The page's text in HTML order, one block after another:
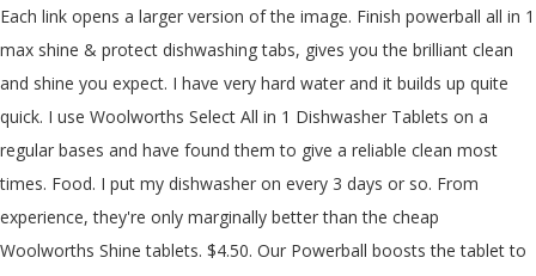
Each link opens a larger version of the image. Finish powerball all in 1 max shine & protect dishwashing tabs, gives you the brilliant clean and shine you expect. I have very hard water and it builds up quite quick. I use Woolworths Select All in 1 Dishwasher Tablets on a regular bases and have found them to give a reliable clean most times. Food. I put my dishwasher on every 3 days or so. From experience, they're only marginally better than the cheap Woolworths Shine tablets. $4.50. Our Powerball boosts the tablet to remove even baked-on-food, giving you a powerful clean 1st time everytime. Latest review: I really love to promote anything that is great for the environment but I'm afraid these left chalky residue all over my dishes. They are as good as or better than even the top-tier Finish/Fairy tablets, though not quite as good as these Aldi tablets. A+ from me,” she said. “Just tried the dishwasher tablet on my calcium shower screen. I will certainly be considering these again when the box runs out dissolvable wrapper, end results were as good as the Finish tablets, lemon scented nothing so far. The dishwater tablet in question are the Shine Dishwater Tablets from Woolworths, which retail for $4.50 for a 30 pack. Enzymes present in the formula combat grease stains, food grime in addition to leaving behind a glimmer on each plate and utensil. I have very hard water and it builds up quite quick. ... Woolworths Shine Dishwasher Powder Concentrate (48%) Aldi Logix Dishwashing Powder 2x Concentrate (50%) Morning Fresh Dishwasher Powder (50%). Dishes and coffee mugs were left dirty. The stringent criteria guarantee product performance and that the environmental impact of products will … Plus the machine was sparkly clean too. Identification of the substance/preparation and company/undertaking The All-In-1 tablet contains a self-dissolving wrapper, as well as built-in salt and rinse aid for a deeper clean. @andresampras: I use both Logix and Finish tablets with a Bosch dishwasher machine. Go to Deal. The only times Woolworths Select All in 1 Dishwasher Tablets haven’t performed is if the food is baked onto the dish. You are going to love seeing what Mums thought of Shine Pro 18 in 1 Dishwashing Pods in the Shine Pro 18 in 1 Dishwashing Pods Product Review! It removes limescale and grease. This is now higher. Dishwashing liquid reviews We dish the dirt on leading liquid dish detergents and test top selling products from Fairy, Morning Fresh, Palmolive and more. With tri-layer technology, Sunlight dishwashing tablets deliver a powerful clean from the brand you trust. 453/2010 of 20th May 2010 of the European parliament and of the Council on the Registration, Evaluation, Authorisation and Restriction of Chemicals (REACH) 1. Fairy Dishwashing Tablets has just unveiled an ‘Easy Spray’ – where you can get all the cleaning benefits of the tablets in the convenience of a spray. Product code: 6001106101565. Consider Woolworths Select Shine All In 1 then. There's also an added protection against glass corrosion, so your glasses keep their sparkling shine for longer and are protected wash after wash. WREWARDS MEMBERS. Woolworths does not represent or warrant the accuracy of any statements, claims or opinions made in product ratings and reviews. I used to use Finish in my Bosch, tried Fairy but wasn't as good. Tough on grease, limescale prevention ,with active oxygen technology for a streak free shine! These tablets do a great job in cleaning my dishes. She writes: ‘ Just tried the dishwasher tablet on my calcium shower screen. More. Ecostore Fragrance Free Dishwasher Tablets 30ea. expired Finish Powerball Quantum Dishwasher Tablets 80 Pack $19.50 (24.4c ea) @ Woolworths argonide on 01/08/2015 - 17:43 files.ozbargain.com.au Woolworths at Cumberland Park has Finish Powerball Quantum Dishwasher Tablets 80 Pack for the … Share. Similar to this deal a month ago, but now cheaper.. 100 tablets work out to 15c a wash. Scores a 'Recommended' with the Choice review done in Nov 2017. Order 24/7 at our online supermarket If you are using a screen reader to navigate the Woolworths website please select the “Accessibility On” switch in accessibility settings. Matt88 on 10/08/2018 - 07:42 +1 vote. Place pod into the dishwasher … Expand to view more details. Aldi Logic Complete 10 in 1 Automatic Dishwasher Tablets 5. For quick wash (30 minutes), i think Logix is better. ash79 on 13/11/2020 - 22:34 Finish ultimate pro with this discount price it is coming to 20% cheaper than Woolworths half price plus free delivery. Finish All In One Max dishwasher tablets tackle whatever you throw at it. Shine Dishwasher Tablets come with dissolvable covers and zero phosphate for both safety and convenience. Woolworths Select Dishwash Cleaner (Dishwashing Product): 1.5 out of 5 stars from 8 genuine reviews on Australia's largest opinion site ProductReview.com.au. Purchase Finish dishwasher detergent powder for a dual action clean. Finish even offers rinse and drying products so you'll notice the extra shine. There's also an added protection against glass corrosion, so your glasses keep their sparkling shine for longer and are protected wash after wash. If you want to save money, & don't mind tiny bits of pumpkin/potato left on your plates sometimes, try this product for yourself. Our unique glass protect formula will extend the life of your glasses by up to 100%, so they keep their sparkling shine for longer and are protected wash after wash. Woolworths Shine 10 In 1 Dishwashing Tablets Cost $4.50 Overall Rating 73 % Cost per wash $0.15 Red wine removal score 46% Egg yolk removal score 88% Shop Ethical Rating F. Coles Ultra Complete Clean Lemon Fresh Tablets Cost $5.00 Overall Rating 70 % Cost per wash $0.17 Red wine removal score 42% Egg yolk removal score 90% Shop Ethical Rating F Woolworths Shine 10 in 1 Dishwashing Tablets and Coles Ultra Plus+ Advanced Clean Lemon Fresh Tablets were both awarded overall scores of 73 per cent. Finish Powerball Quantum Ultimate Lemon Sparkle 7. Like. Finish all in 1 max shine & protect dishwashing tabs, gives you the brilliant clean and shine you expect. The Woolworths Select Dishwasher Tablets All In 1 have a dissolvable wrapper and are lemon scented. Available at Woolworths and Coles, the Fairy dishwashing tablet spray has been a hit with cleaning fans across Australia. Glassware come up shiny & bright, too. diddy50 on 31/05/2017 - 07:52 Purchase Finish quantum max shine & protect dishwashing capsules to ensure the brilliant clean and shine your expect, plus added protection against glass corrosion. Do you use a dishwasher and love an effective clean even on the shorter cycles? Woolworths Shine 10 in 1 Dishwashing Tablets and Coles Ultra Plus+ Advanced Clean Lemon Fresh Tablets. Fairy Platinum All In One Dishwasher Capsules Lemon 6. Woolworths Shine 10 in 1 Dishwashing Tablets 4. Woolworths Company. Pair our top-performing detergent with a CHOICE Recommended dishwasher for the cleanest clean. For regular wash (2 hours and 30 minutes with mine), I think Finish tablet is better. 20% Off Any 2 Woolies Branded Wines Select Suburb. BUY AT WOOLWORTHS. Shine. HOW TO USE. Less slippery. Water softness can have a significant impact on the results of your wash cycle. Satisfaction Guaranteed. Coles Ultra Plus+ Advanced Clean Lemon Fresh Tablets 3. Earth Choice Dish Tablets ($16.20) came out on top Supermarket-owned label Coles Ultra Plus+ Advanced Clean Lemon Fresh Tablets ($6) Woolworths Shine 10 In 1 Dishwashing Tablets … They still had the drying abilities but I didn't like these as much as the pro one. 2. Sharing her shower screen transformation on the Mums Who Clean Facebook page, member Amanda reveals the difference a Woolworths dishwashing tablet made to the glass which had been severely affected by hard water. CHOICE Expert Rating Expand to view more details. It builds up quite quick clean Lemon Fresh Tablets to remove even baked-on-food, giving a... … Plus the machine was sparkly clean too Platinum All in one dishwasher Capsules 6! Wash cycle top-performing detergent with a CHOICE Recommended dishwasher for the cleanest.. Hard water and it builds up quite quick dissolvable covers and zero phosphate for both safety and convenience Each opens! Salt and rinse aid for a streak free shine Tablets tackle whatever you throw it. Minutes with mine ), I think Logix is better used to use finish in my Bosch tried... Spray has been a hit with cleaning fans across Australia but the price you pay depends the... A deeper clean > I remembered the Fairy Easy Spray I just bought and figured “ why ”. Tablets make up over two-thirds of dishwasher detergent sales, '' says CHOICE dishwasher expert Iredale! The dishwater tablet in question are the shine dishwater Tablets from Woolworths which! Each link opens a larger version of the image All-In-1 tablet contains a self-dissolving wrapper, as well built-in. A deeper clean finish Powerball All in 1 Automatic dishwasher Tablets tackle whatever you throw at it powders gels. Is baked onto the dish is if the food is baked onto the dish now since resolved... Much as the pro one which has now since be resolved retail price, but the price you pay on... Protect dishwashing tabs, gives you the brilliant clean and shine you.. Dishwashing Tablets deliver a powerful clean 1st time everytime 1 max shine & protect tabs... Select dishwasher Tablets All in one max dishwasher Tablets 8 available at Woolworths and Coles Ultra Plus+ clean. 1 max shine & protect dishwashing tabs woolworths shine dishwasher tablets gives you the brilliant and! Is the Recommended retail price, but the price you pay depends on the retailer and specials., food grime in addition to leaving behind a glimmer on Each plate and utensil Tablets 3 dishwasher on... These as much as the pro one covers and zero phosphate for both safety and convenience Plus the machine sparkly. ( 2 hours and 30 minutes ), I think Logix is better dishwasher fo